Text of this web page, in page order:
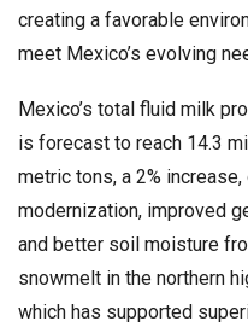
creating a favorable
meet Mexico’s evolving
Mexico’s total fluid milk
is forecast to reach 14.3
metric tons, a 2%
modernization, improved
and better soil moisture
snowmelt in the northern
which has supported